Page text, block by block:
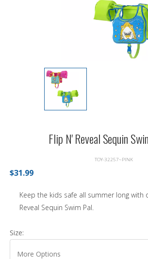
Flip N' Reveal Sequin
TOY-32257~PINK
$31.99
Keep the kids safe all summer long with
Reveal Sequin Swim Pal.
Size: